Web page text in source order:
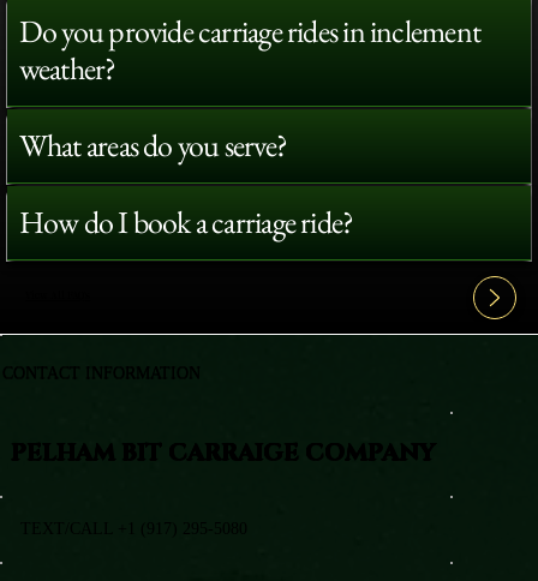
Do you provide carriage rides in inclement
weather?
What areas do you serve?
How do I book a carriage ride?
PELHAM BIT CARRAIGE COMPANY
TEXT/CALL +1 (917) 295-5080
CONTACT INFORMATION